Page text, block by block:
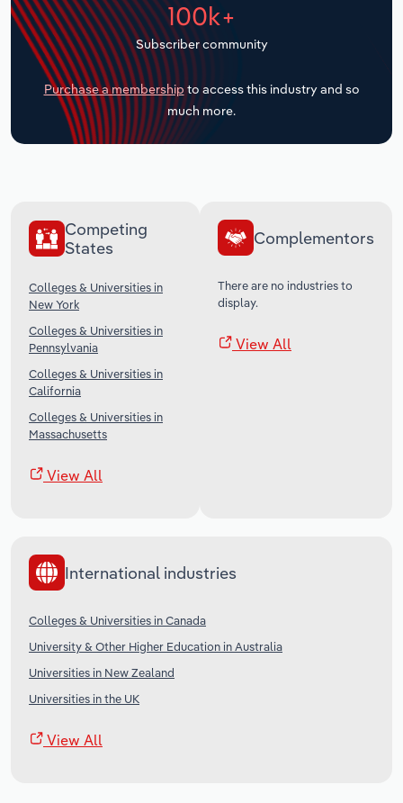
100k+
Subscriber community
Purchase a membership to access this industry and so
much more.
Competing
States
Colleges & Universities in
New York
Colleges & Universities in
Pennsylvania
Colleges & Universities in
California
Colleges & Universities in
Massachusetts
View All
Complementors
There are no industries to
display.
View All
International industries
Colleges & Universities in Canada
University & Other Higher Education in Australia
Universities in New Zealand
Universities in the UK
View All
Transportation and Warehousing
Utilities
Wholesale Trade